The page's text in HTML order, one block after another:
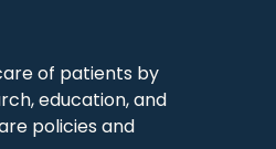
of patients by
education, and
policies and